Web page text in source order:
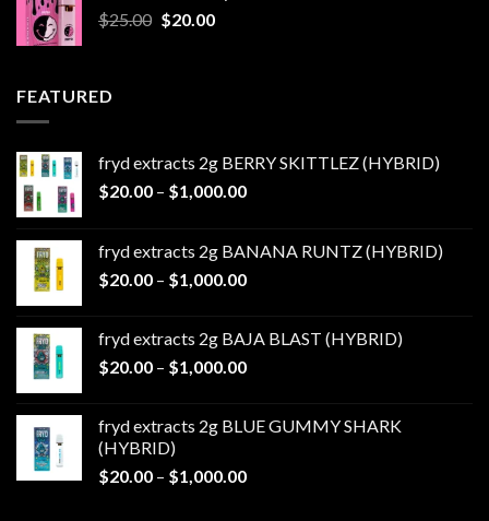
$25.00 Original
$20.00Current
FEATURED
fryd extracts 2g BERRY SKITTLEZ (HYBRID)
$20.00 – $1,000.00Price
through
$1,000.00
fryd extracts 2g BANANA RUNTZ (HYBRID)
$20.00 – $1,000.00Price
through
$1,000.00
fryd extracts 2g BAJA BLAST (HYBRID)
$20.00 – $1,000.00Price
through
fryd extracts 2g BLUE GUMMY SHARK
(HYBRID)
$20.00 – $1,000.00Price